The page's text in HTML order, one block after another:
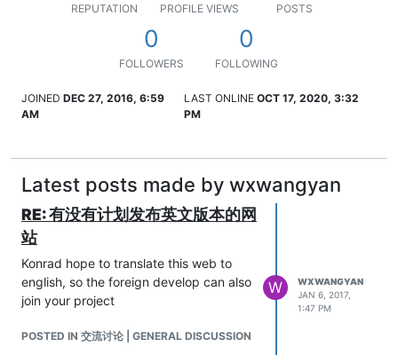
REPUTATION PROFILE VIEWS POSTS
0
FOLLOWERS
0
FOLLOWING
JOINED DEC 27, 2016, 6:59
AM
LAST ONLINE OCT 17, 2020, 3:32
PM
Latest posts made by wxwangyan
RE: 有没有计划发布英文版本的网
站
Konrad hope to translate this web to
english, so the foreign develop can also
join your project
POSTED IN 交流讨论 | GENERAL DISCUSSION
W
WXWANGYAN
JAN 6, 2017,
1:47 PM